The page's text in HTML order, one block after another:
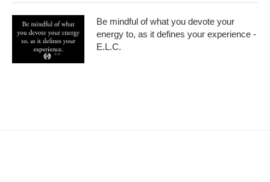
Be mindful of what you devote your
energy to, as it defines your experience -
E.L.C.